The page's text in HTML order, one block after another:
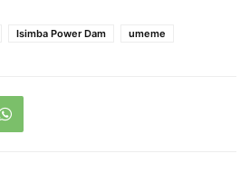
Isimba Power Dam umeme